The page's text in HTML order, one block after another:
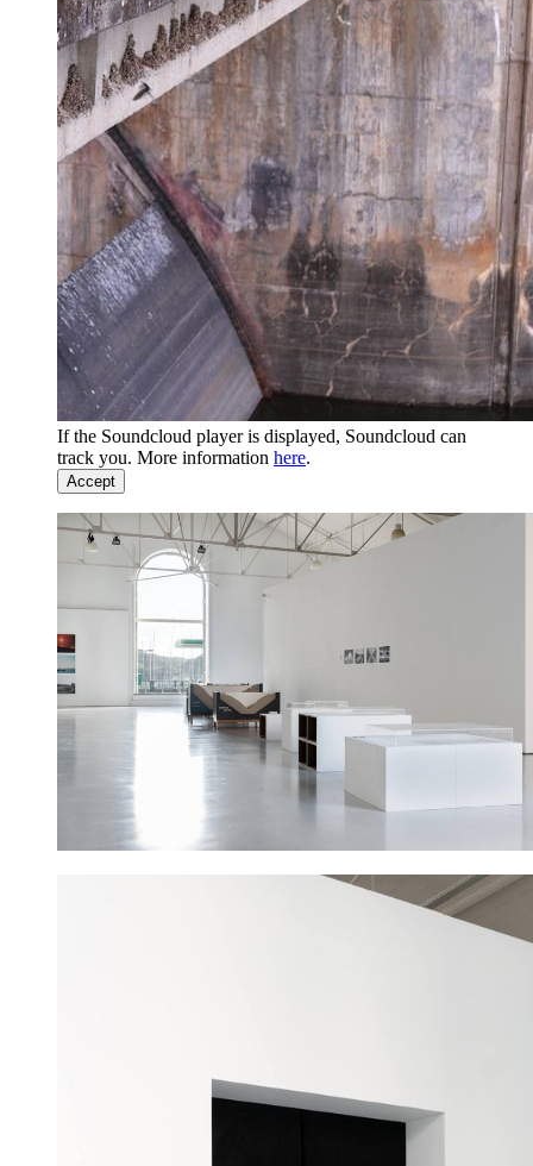
If the Soundcloud player is displayed, Soundcloud can
track you. More information here.
Accept